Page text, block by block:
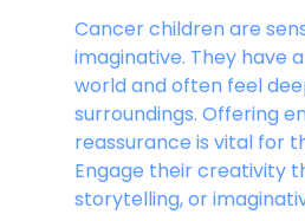
Cancer children are
imaginative. They have
world and often feel
surroundings. Offering
reassurance is vital for
Engage their creativity
storytelling, or